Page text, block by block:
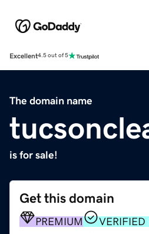
Excellent4.5 out of 5
The domain name
is for sale!
Get this domain
PREMIUM VERIFIED